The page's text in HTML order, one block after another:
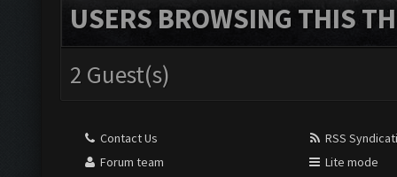
USERS BROWSING THIS
2 Guest(s)
Contact Us
Forum team
RSS
Lite mode